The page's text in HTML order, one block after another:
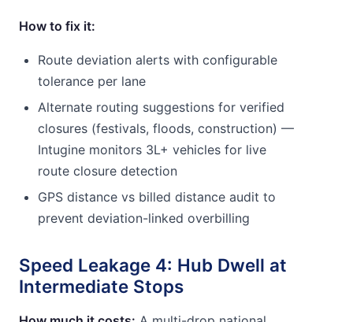
How to fix it:
Route deviation alerts with configurable
tolerance per lane
Alternate routing suggestions for verified
closures (festivals, floods, construction) —
Intugine monitors 3L+ vehicles for live
route closure detection
GPS distance vs billed distance audit to
prevent deviation-linked overbilling
Speed Leakage 4: Hub Dwell at
Intermediate Stops